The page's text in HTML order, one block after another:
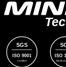
SGS
ISO 9001
Certified
ISO
Medical